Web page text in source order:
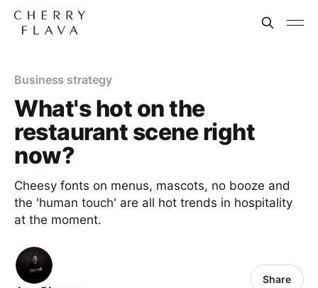
Business strategy
What's hot on the
restaurant scene right
now?
Cheesy fonts on menus, mascots, no booze and
the 'human touch' are all hot trends in hospitality
at the moment.
Share